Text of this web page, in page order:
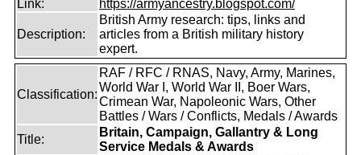
Link:
https://armyancestry.blogspot.com/
Description:
British Army research: tips, links and
articles from a British military history
expert.
Classification:
RAF / RFC / RNAS, Navy, Army, Marines,
World War I, World War II, Boer Wars,
Crimean War, Napoleonic Wars, Other
Battles / Wars / Conflicts, Medals / Awards
Title:
Britain, Campaign, Gallantry & Long
Service Medals & Awards